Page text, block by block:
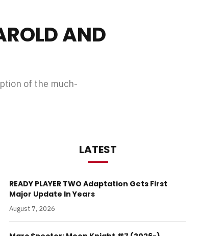
AND
of the much-
LATEST
READY PLAYER TWO Adaptation Gets First
Major Update In Years
August 7, 2026